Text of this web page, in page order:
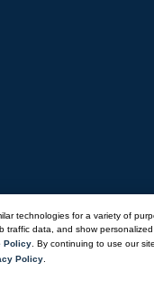
technologies for a variety of
traffic data, and show
Policy . By continuing to use our
Policy